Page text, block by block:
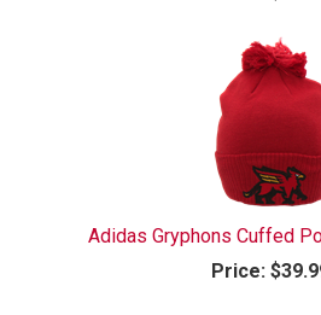
Adidas Gryphons Cuffed
Price: